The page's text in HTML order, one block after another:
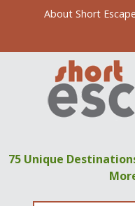
About Short
75 Unique